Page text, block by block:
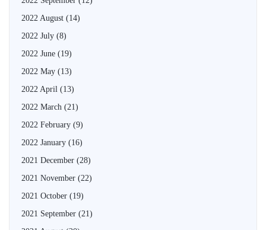
2022 August (14)
2022 July (8)
2022 June (19)
2022 May (13)
2022 April (13)
2022 March (21)
2022 February (9)
2022 January (16)
2021 December (28)
2021 November (22)
2021 October (19)
2021 September (21)